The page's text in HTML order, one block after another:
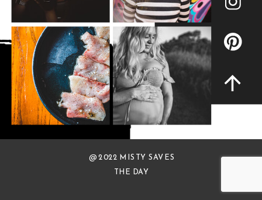
@ 2022 MISTY SAVES
THE DAY